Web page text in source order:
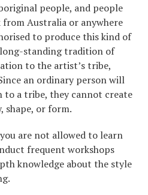
people, and people
Australia or anywhere
to produce this kind of
standing tradition of
to the artist’s tribe,
an ordinary person will
to a tribe, they cannot create
shape, or form.
are not allowed to learn
frequent workshops
knowledge about the style